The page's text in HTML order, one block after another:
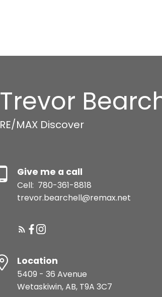
Trevor
RE/MAX Discover
Give me a call
Cell: 780-361-8818
trevor.bearchell@remax.net
Location
5409 - 36 Avenue
Wetaskiwin, AB, T9A 3C7